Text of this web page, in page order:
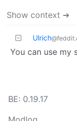
Show context ➔
Ulrich
You can use my
BE: 0.19.17